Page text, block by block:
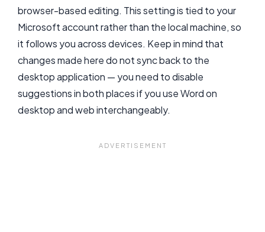
browser-based editing. This setting is tied to your
Microsoft account rather than the local machine, so
it follows you across devices. Keep in mind that
changes made here do not sync back to the
desktop application — you need to disable
suggestions in both places if you use Word on
desktop and web interchangeably.